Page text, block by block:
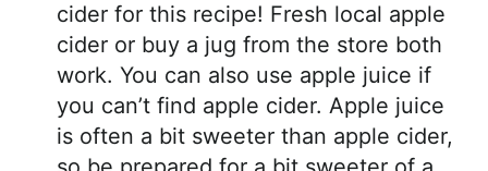
cider for this recipe! Fresh local apple
cider or buy a jug from the store both
work. You can also use apple juice if
you can’t find apple cider. Apple juice
is often a bit sweeter than apple cider,